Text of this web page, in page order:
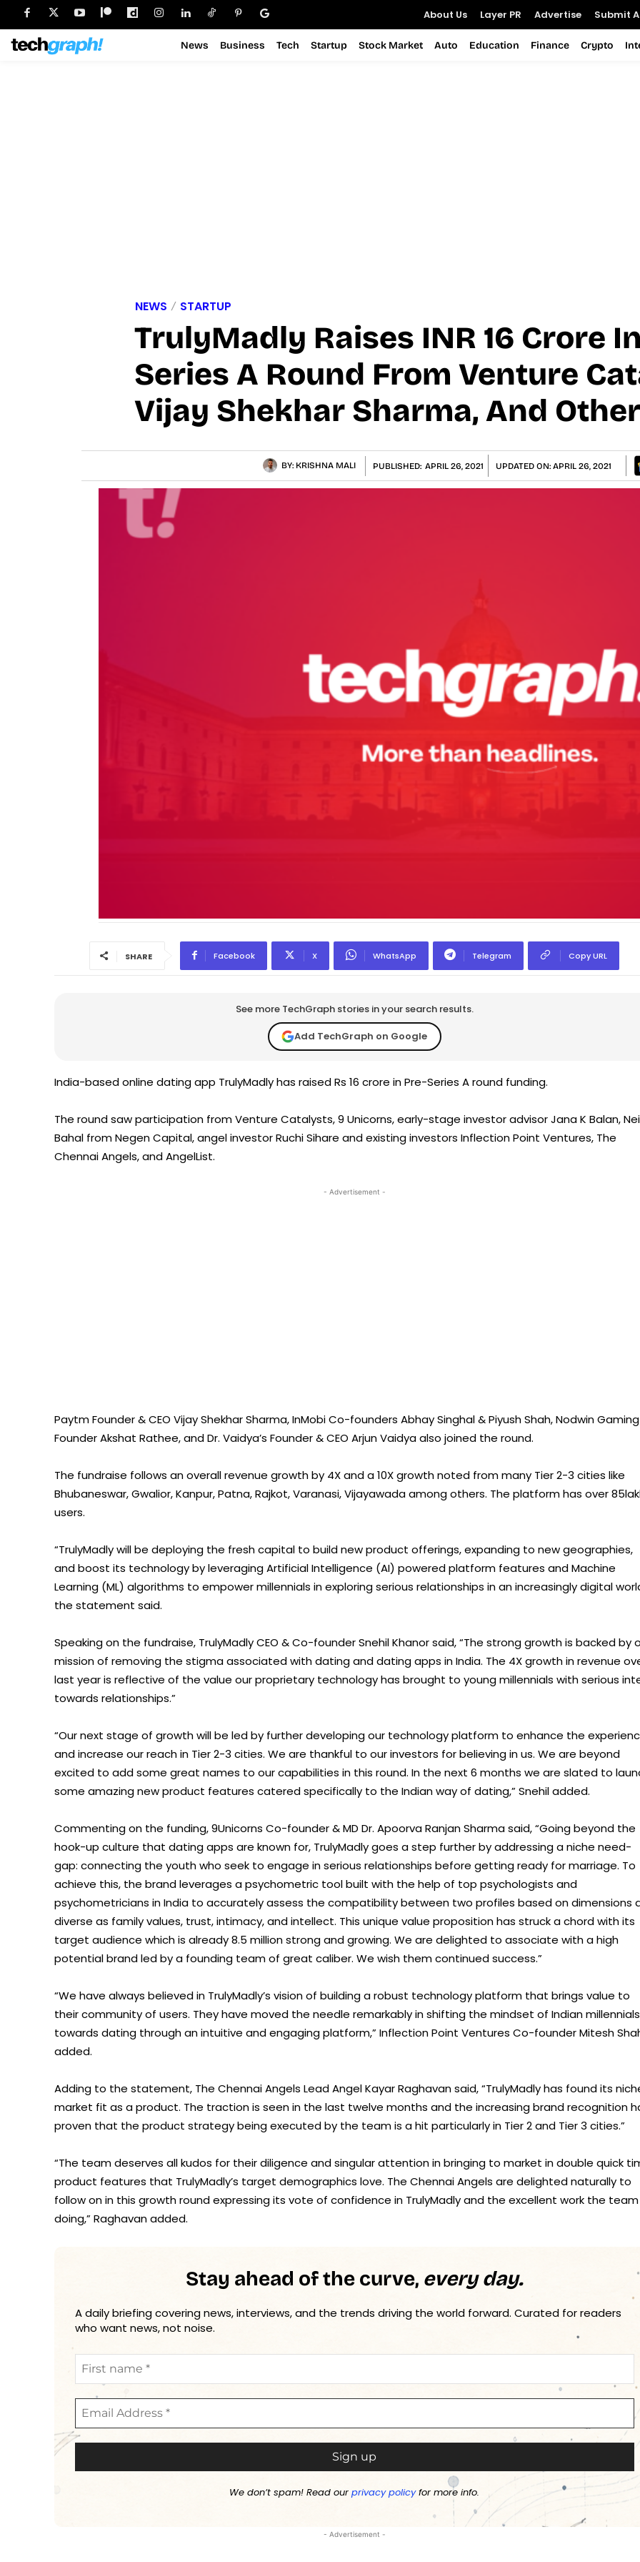
About Us Layer PR Advertise Submit
News Business Tech Startup Stock Market Auto Education Finance Crypto
NEWS STARTUP
TrulyMadly Raises INR 16 Crore
Series A Round From Venture
Vijay Shekhar Sharma, And
BY: KRISHNA MALI PUBLISHED: APRIL 26, 2021 UPDATED ON: APRIL 26, 2021
SHARE Facebook X WhatsApp Telegram Copy URL
See more TechGraph stories in your search results.
Add TechGraph on Google
India-based online dating app TrulyMadly has raised Rs 16 crore in Pre-Series A round funding.
The round saw participation from Venture Catalysts, 9 Unicorns, early-stage investor advisor Jana K Balan,
Bahal from Negen Capital, angel investor Ruchi Sihare and existing investors Inflection Point Ventures, The
Chennai Angels, and AngelList.
- Advertisement -
Paytm Founder & CEO Vijay Shekhar Sharma, InMobi Co-founders Abhay Singhal & Piyush Shah, Nodwin Gaming
Founder Akshat Rathee, and Dr. Vaidya’s Founder & CEO Arjun Vaidya also joined the round.
The fundraise follows an overall revenue growth by 4X and a 10X growth noted from many Tier 2-3 cities like
Bhubaneswar, Gwalior, Kanpur, Patna, Rajkot, Varanasi, Vijayawada among others. The platform has over
users.
“TrulyMadly will be deploying the fresh capital to build new product offerings, expanding to new geographies,
and boost its technology by leveraging Artificial Intelligence (AI) powered platform features and Machine
Learning (ML) algorithms to empower millennials in exploring serious relationships in an increasingly digital
the statement said.
Speaking on the fundraise, TrulyMadly CEO & Co-founder Snehil Khanor said, “The strong growth is backed by
mission of removing the stigma associated with dating and dating apps in India. The 4X growth in revenue
last year is reflective of the value our proprietary technology has brought to young millennials with serious
towards relationships.”
“Our next stage of growth will be led by further developing our technology platform to enhance the
and increase our reach in Tier 2-3 cities. We are thankful to our investors for believing in us. We are beyond
excited to add some great names to our capabilities in this round. In the next 6 months we are slated to
some amazing new product features catered specifically to the Indian way of dating,” Snehil added.
Commenting on the funding, 9Unicorns Co-founder & MD Dr. Apoorva Ranjan Sharma said, “Going beyond the
hook-up culture that dating apps are known for, TrulyMadly goes a step further by addressing a niche need-
gap: connecting the youth who seek to engage in serious relationships before getting ready for marriage. To
achieve this, the brand leverages a psychometric tool built with the help of top psychologists and
psychometricians in India to accurately assess the compatibility between two profiles based on dimensions
diverse as family values, trust, intimacy, and intellect. This unique value proposition has struck a chord with its
target audience which is already 8.5 million strong and growing. We are delighted to associate with a high
potential brand led by a founding team of great caliber. We wish them continued success.”
“We have always believed in TrulyMadly’s vision of building a robust technology platform that brings value to
their community of users. They have moved the needle remarkably in shifting the mindset of Indian millennials
towards dating through an intuitive and engaging platform,” Inflection Point Ventures Co-founder Mitesh
added.
Adding to the statement, The Chennai Angels Lead Angel Kayar Raghavan said, “TrulyMadly has found its
market fit as a product. The traction is seen in the last twelve months and the increasing brand recognition
proven that the product strategy being executed by the team is a hit particularly in Tier 2 and Tier 3 cities.”
“The team deserves all kudos for their diligence and singular attention in bringing to market in double quick
product features that TrulyMadly’s target demographics love. The Chennai Angels are delighted naturally to
follow on in this growth round expressing its vote of confidence in TrulyMadly and the excellent work the team
doing,” Raghavan added.
Stay ahead of the curve, every day.
A daily briefing covering news, interviews, and the trends driving the world forward. Curated for readers
who want news, not noise.
We don’t spam! Read ourprivacy policyfor more info.
- Advertisement -